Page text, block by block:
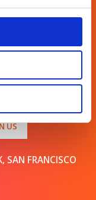
us
US
SAN FRANCISCO